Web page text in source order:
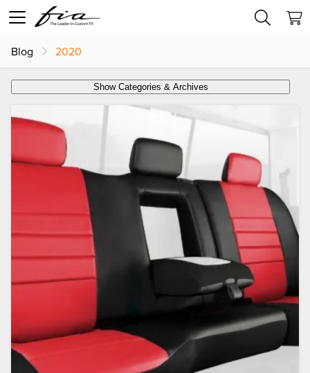
Blog 2020
Show Categories & Archives